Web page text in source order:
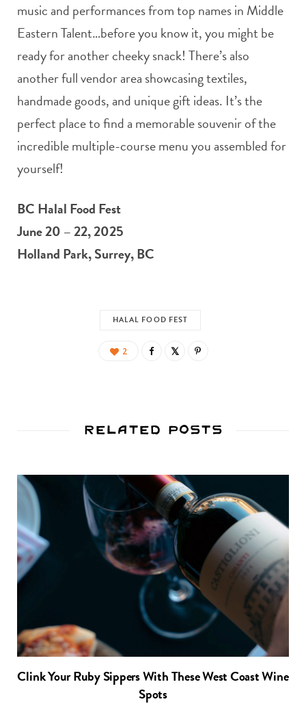
music and performances from top names in Middle
Eastern Talent…before you know it, you might be
ready for another cheeky snack! There’s also
another full vendor area showcasing textiles,
handmade goods, and unique gift ideas. It’s the
perfect place to find a memorable souvenir of the
incredible multiple-course menu you assembled for
yourself!
BC Halal Food Fest
June 20 – 22, 2025
Holland Park, Surrey, BC
HALAL FOOD FEST
2
Related Posts
Clink Your Ruby Sippers With These West Coast Wine
Spots